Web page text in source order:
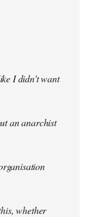
I didn’t want
an anarchist
whether